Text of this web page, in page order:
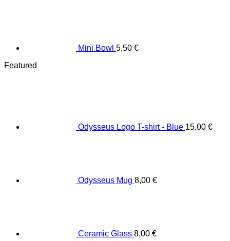
Mini Bowl 5,50 €
Featured
Odysseus Logo T-shirt - Blue 15,00 €
Odysseus Mug 8,00 €
Ceramic Glass 8,00 €